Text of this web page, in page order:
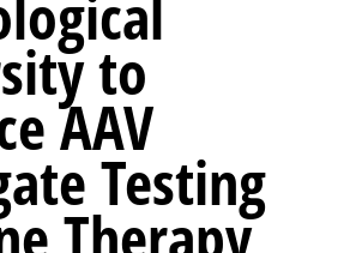
to
AAV
Testing
Therapy